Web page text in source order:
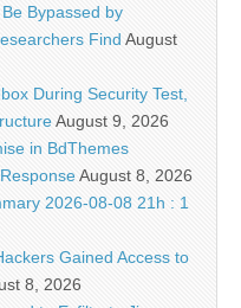
Bypassed by
Find August
During Security Test,
August 9, 2026
in BdThemes
August 8, 2026
2026-08-08 21h : 1
Gained Access to
8, 2026